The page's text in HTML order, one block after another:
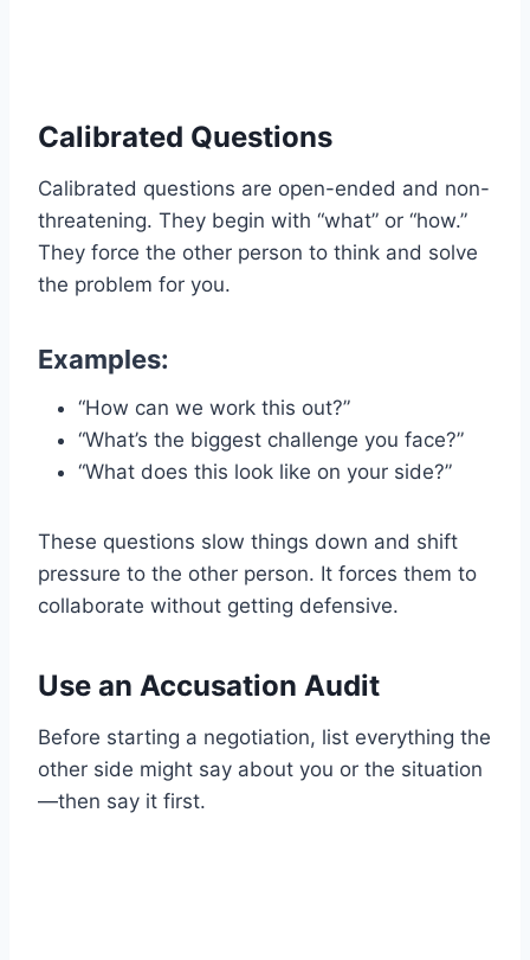
Calibrated Questions
Calibrated questions are open-ended and non-
threatening. They begin with “what” or “how.”
They force the other person to think and solve
the problem for you.
Examples:
“How can we work this out?”
“What’s the biggest challenge you face?”
“What does this look like on your side?”
These questions slow things down and shift
pressure to the other person. It forces them to
collaborate without getting defensive.
Use an Accusation Audit
Before starting a negotiation, list everything the
other side might say about you or the situation
—then say it first.